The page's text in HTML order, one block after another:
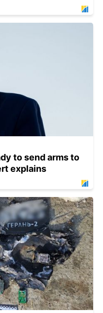
to send arms to
explains